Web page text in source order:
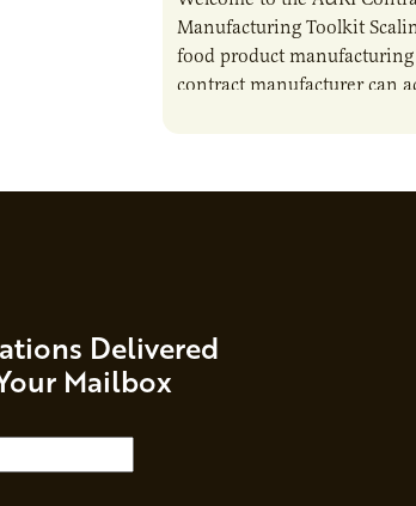
Manufacturing Toolkit
food product
contract manufacturer can
Delivered
Mailbox